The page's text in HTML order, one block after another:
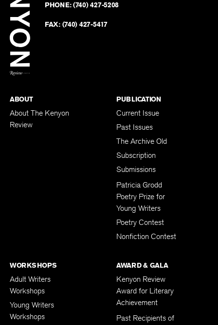
PHONE:(740) 427-5208
FAX: (740) 427-5417
ABOUT
About The Kenyon
Review
PUBLICATION
Current Issue
Past Issues
The Archive Old
Subscription
Submissions
Patricia Grodd
Poetry Prize for
Young Writers
Poetry Contest
Nonfiction Contest
WORKSHOPS
Adult Writers
Workshops
Young Writers
Workshops
AWARD & GALA
Kenyon Review
Award for Literary
Achievement
Past Recipients of